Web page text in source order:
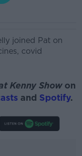
joined Pat on
covid
Kenny Showon
and Spotify.